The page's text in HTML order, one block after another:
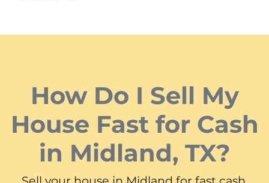
How Do I Sell My
House Fast for Cash
in Midland, TX?